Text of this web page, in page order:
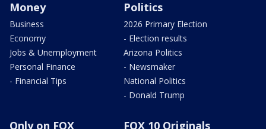
Money
Business
Economy
Jobs & Unemployment
Personal Finance
- Financial Tips
Politics
2026 Primary Election
- Election results
Arizona Politics
- Newsmaker
National Politics
- Donald Trump
Only on FOX FOX 10 Originals